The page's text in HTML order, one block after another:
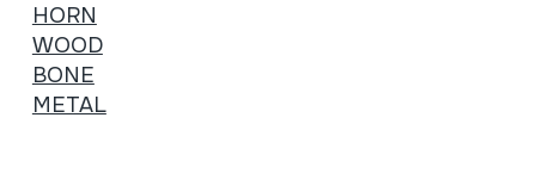
HORN
WOOD
BONE
METAL